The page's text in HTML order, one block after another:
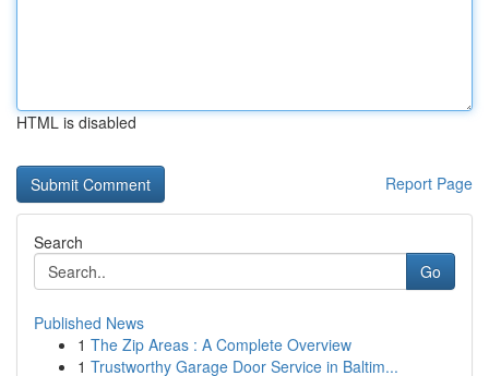
HTML is disabled
Report Page
Search
Go
Published News
1 The Zip Areas : A Complete Overview
1 Trustworthy Garage Door Service in Baltim...